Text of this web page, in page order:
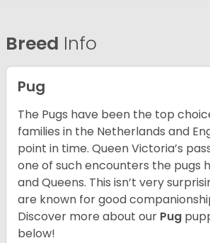
Breed Info
Pug
The Pugs have been the top
families in the Netherlands and
point in time. Queen Victoria’s
one of such encounters the pugs
and Queens. This isn’t very
are known for good
Discover more about our Pug
below!